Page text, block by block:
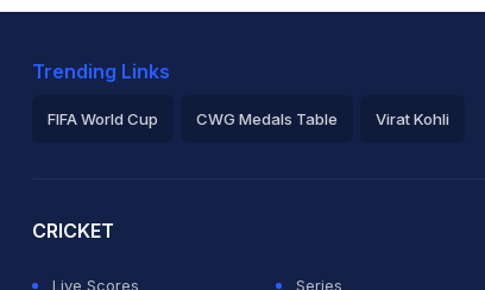
Trending Links
FIFA World Cup CWG Medals Table Virat Kohli
CRICKET
Live Scores Series